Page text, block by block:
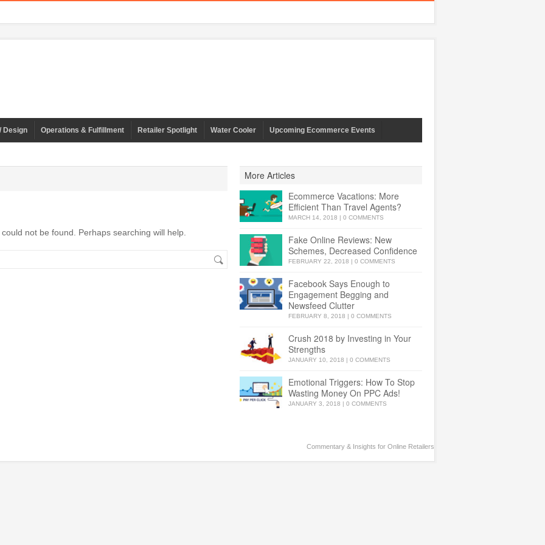
Design Operations & Fulfillment Retailer Spotlight Water Cooler Upcoming Ecommerce Events
not be found. Perhaps searching will help.
More Articles
Ecommerce Vacations: More
Efficient Than Travel Agents?
MARCH 14, 2018 |0 COMMENTS
Fake Online Reviews: New
Schemes, Decreased Confidence
FEBRUARY 22, 2018 |0 COMMENTS
Facebook Says Enough to
Engagement Begging and
Newsfeed Clutter
FEBRUARY 8, 2018 |0 COMMENTS
Crush 2018 by Investing in Your
Strengths
JANUARY 10, 2018 |0 COMMENTS
Emotional Triggers: How To Stop
Wasting Money On PPC Ads!
JANUARY 3, 2018 |0 COMMENTS
Commentary & Insights for Online Retailers